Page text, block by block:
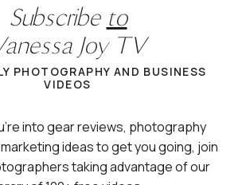
Subscribeto
Joy TV
into gear reviews, photography
ideas to get you going, join